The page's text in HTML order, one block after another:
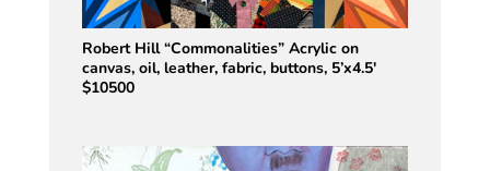
Robert Hill “Commonalities” Acrylic on
canvas, oil, leather, fabric, buttons, 5’x4.5′
$10500